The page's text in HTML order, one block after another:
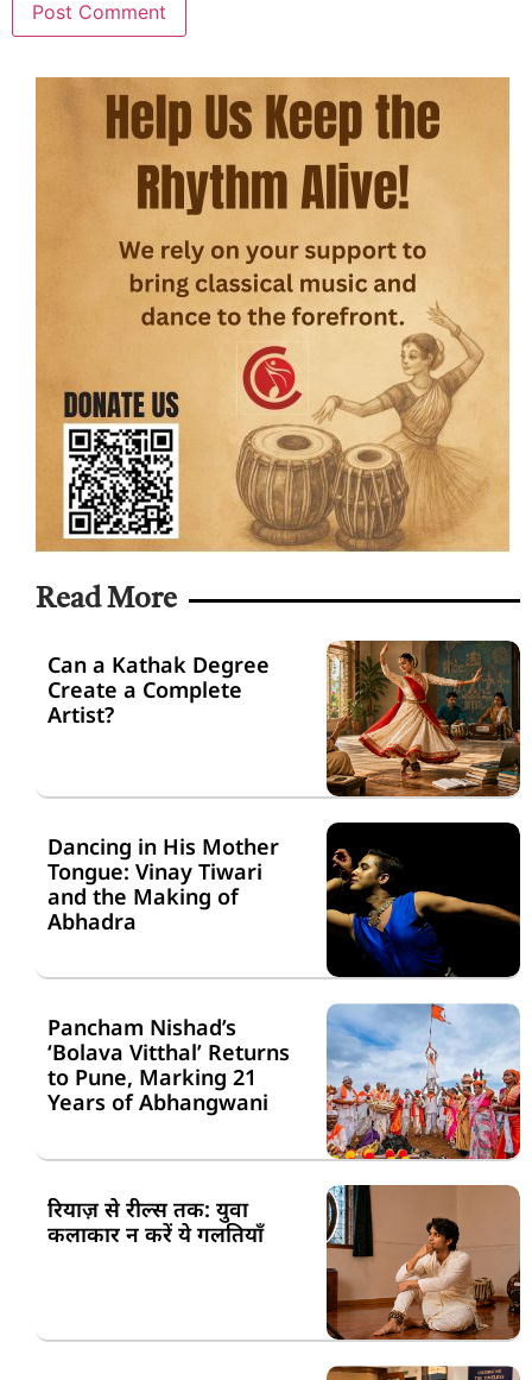
Read More
Can a Kathak Degree
Create a Complete
Artist?
Dancing in His Mother
Tongue: Vinay Tiwari
and the Making of
Abhadra
Pancham Nishad’s
‘Bolava Vitthal’ Returns
to Pune, Marking 21
Years of Abhangwani
रियाज़ से रील्स तक: युवा
कलाकार न करें ये गलतियाँ